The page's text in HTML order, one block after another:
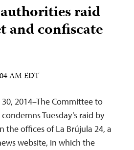
raid
and confiscate
AM EDT
2014–The Committee to
Tuesday’s raid by
the offices of La Brújula 24, a
website, in which the